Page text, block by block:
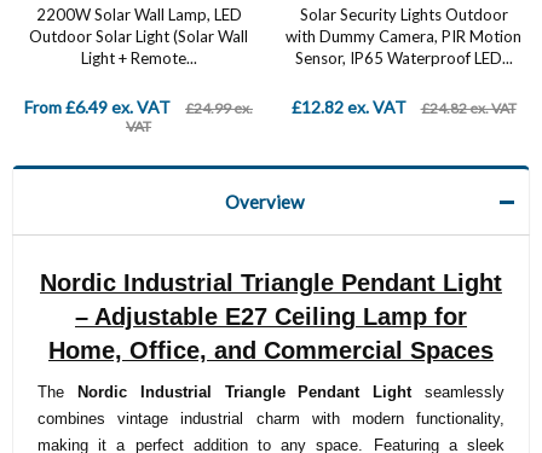
2200W Solar Wall Lamp, LED
Outdoor Solar Light (Solar Wall
Light + Remote...
From £6.49 ex. VAT
£24.99 ex.
VAT
Solar Security Lights Outdoor
with Dummy Camera, PIR Motion
Sensor, IP65 Waterproof LED...
£12.82 ex. VAT £24.82 ex. VAT
Overview
Nordic Industrial Triangle Pendant Light
– Adjustable E27 Ceiling Lamp for
Home, Office, and Commercial Spaces
The Nordic Industrial Triangle Pendant Lightseamlessly
combines vintage industrial charm with modern functionality,
making it a perfect addition to any space. Featuring a sleek